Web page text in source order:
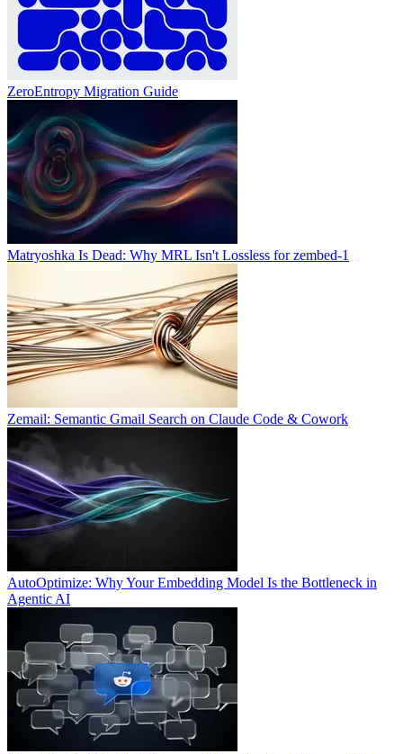
ZeroEntropy Migration Guide
Matryoshka Is Dead: Why MRL Isn't Lossless for zembed-1
Zemail: Semantic Gmail Search on Claude Code & Cowork
AutoOptimize: Why Your Embedding Model Is the Bottleneck in
Agentic AI